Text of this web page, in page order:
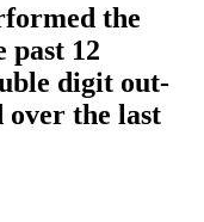
the
past 12
digit out-
over the last